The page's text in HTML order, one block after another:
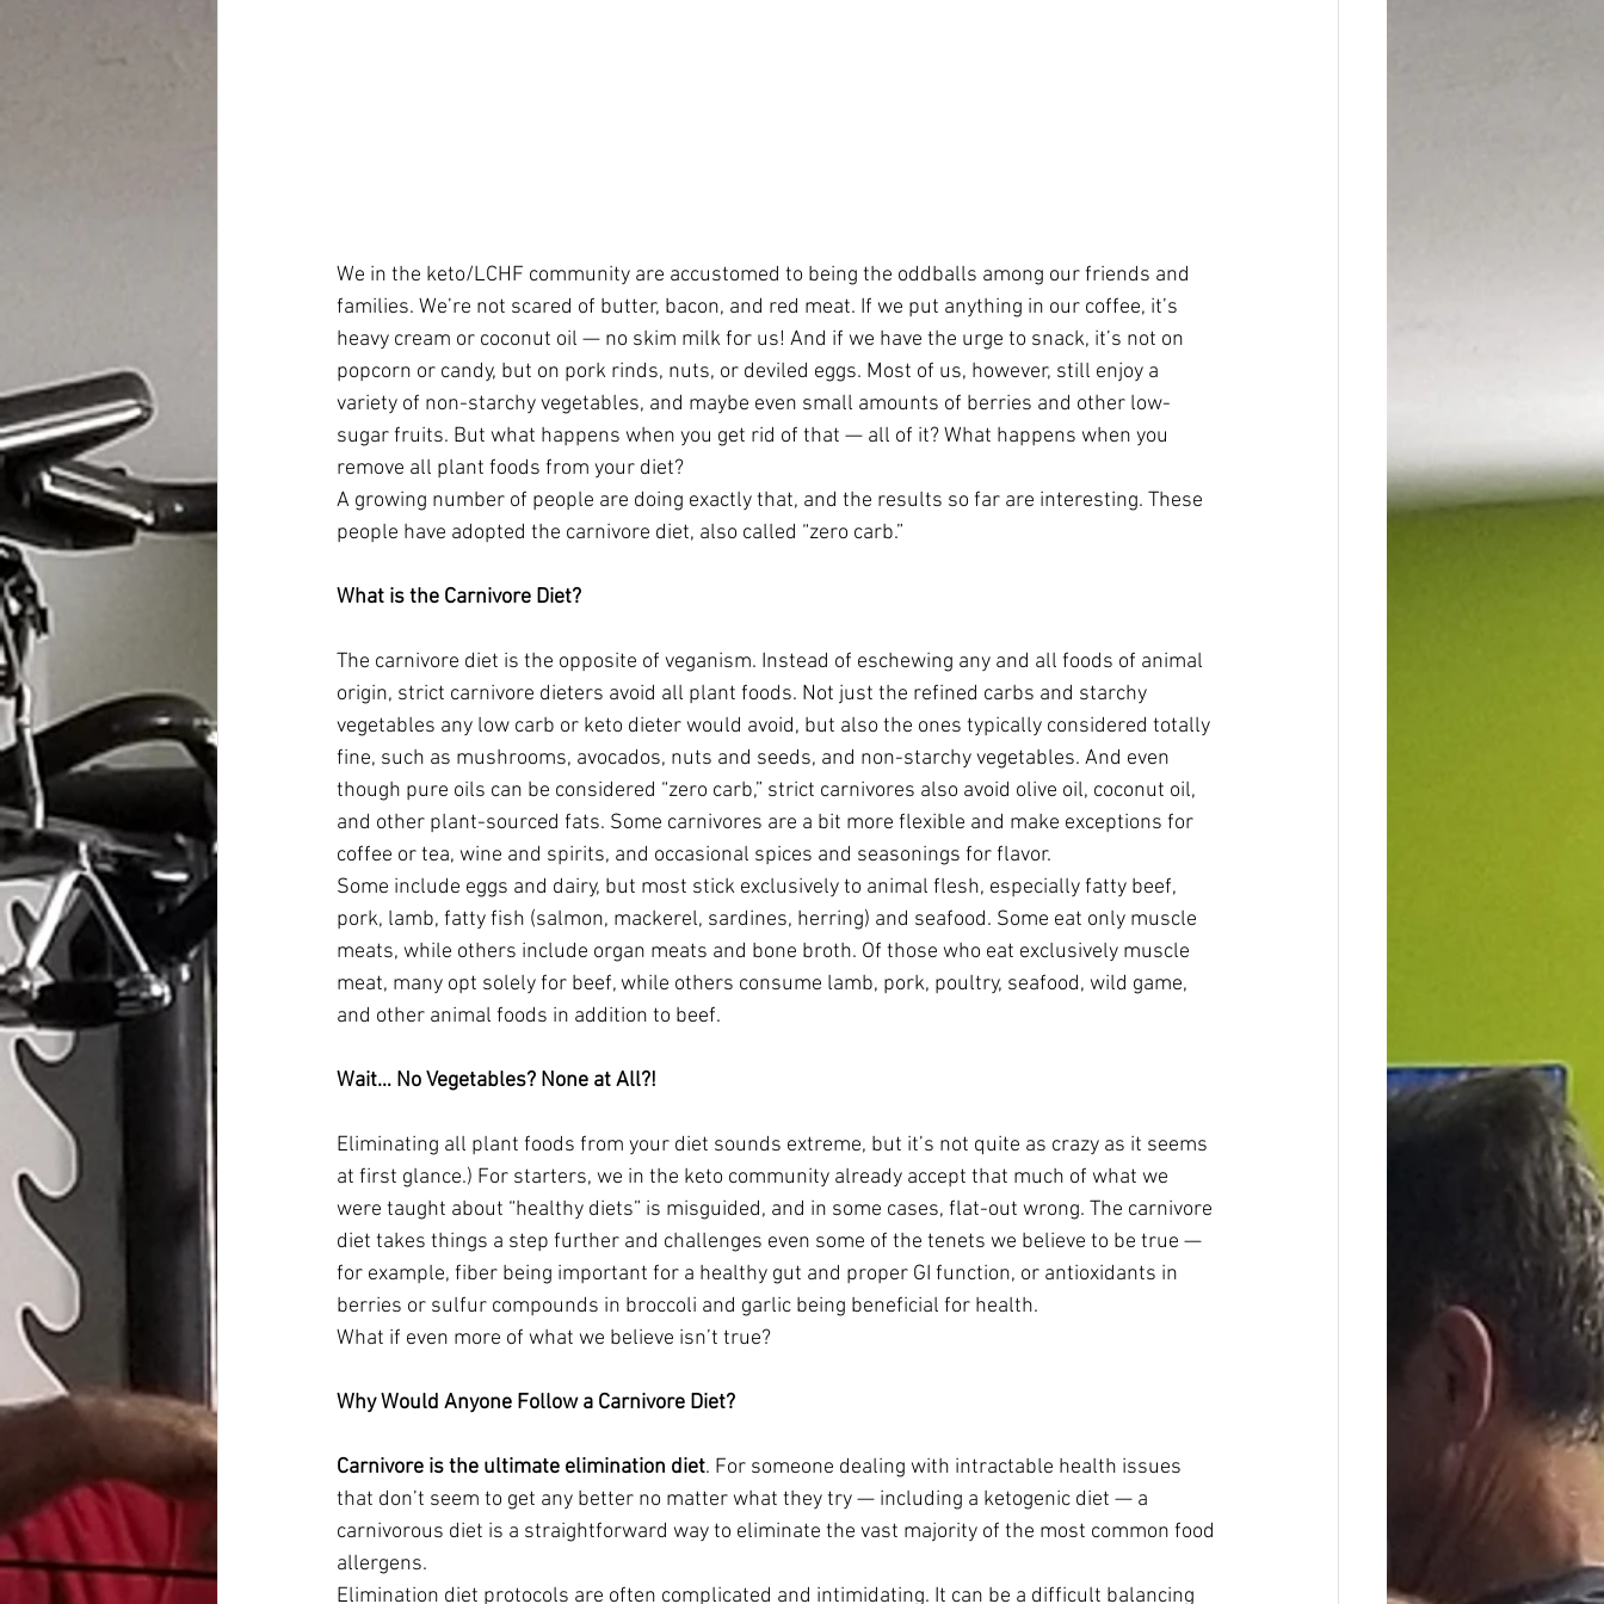
We in the keto/LCHF community are accustomed to being the oddballs among our friends and
families. We’re not scared of butter, bacon, and red meat. If we put anything in our coffee, it’s
heavy cream or coconut oil — no skim milk for us! And if we have the urge to snack, it’s not on
popcorn or candy, but on pork rinds, nuts, or deviled eggs. Most of us, however, still enjoy a
variety of non-starchy vegetables, and maybe even small amounts of berries and other low-
sugar fruits. But what happens when you get rid of that — all of it? What happens when you
remove all plant foods from your diet?
A growing number of people are doing exactly that, and the results so far are interesting. These
people have adopted the carnivore diet, also called “zero carb.”
What is the Carnivore Diet?
The carnivore diet is the opposite of veganism. Instead of eschewing any and all foods of animal
origin, strict carnivore dieters avoid all plant foods. Not just the refined carbs and starchy
vegetables any low carb or keto dieter would avoid, but also the ones typically considered totally
fine, such as mushrooms, avocados, nuts and seeds, and non-starchy vegetables. And even
though pure oils can be considered “zero carb,” strict carnivores also avoid olive oil, coconut oil,
and other plant-sourced fats. Some carnivores are a bit more flexible and make exceptions for
coffee or tea, wine and spirits, and occasional spices and seasonings for flavor.
Some include eggs and dairy, but most stick exclusively to animal flesh, especially fatty beef,
pork, lamb, fatty fish (salmon, mackerel, sardines, herring) and seafood. Some eat only muscle
meats, while others include organ meats and bone broth. Of those who eat exclusively muscle
meat, many opt solely for beef, while others consume lamb, pork, poultry, seafood, wild game,
and other animal foods in addition to beef.
Wait… No Vegetables? None at All?!
Eliminating all plant foods from your diet sounds extreme, but it’s not quite as crazy as it seems
at first glance.) For starters, we in the keto community already accept that much of what we
were taught about “healthy diets” is misguided, and in some cases, flat-out wrong. The carnivore
diet takes things a step further and challenges even some of the tenets we believe to be true —
for example, fiber being important for a healthy gut and proper GI function, or antioxidants in
berries or sulfur compounds in broccoli and garlic being beneficial for health.
What if even more of what we believe isn’t true?
Why Would Anyone Follow a Carnivore Diet?
Carnivore is the ultimate elimination diet. For someone dealing with intractable health issues
that don’t seem to get any better no matter what they try — including a ketogenic diet — a
carnivorous diet is a straightforward way to eliminate the vast majority of the most common food
allergens.
Elimination diet protocols are often complicated and intimidating. It can be a difficult balancing